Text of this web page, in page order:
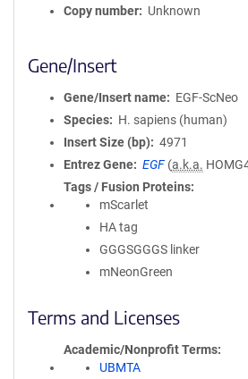
Copy number
Unknown
Gene/Insert
Gene/Insert name
EGF-ScNeo
Species
H. sapiens (human)
Insert Size (bp)
4971
Entrez Gene
EGF (a.k.a.
Tags / Fusion Proteins
mScarlet
HA tag
GGGSGGGS linker
mNeonGreen
Terms and Licenses
Academic/Nonprofit Terms
UBMTA